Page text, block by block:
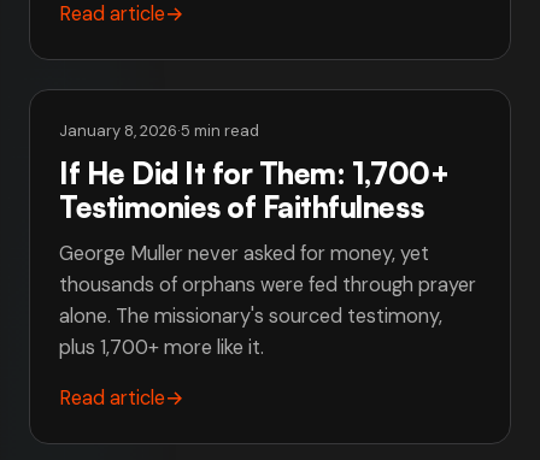
Read article→
January 8, 2026·5 min read
If He Did It for Them: 1,700+
Testimonies of Faithfulness
George Muller never asked for money, yet
thousands of orphans were fed through prayer
alone. The missionary's sourced testimony,
plus 1,700+ more like it.
Read article→